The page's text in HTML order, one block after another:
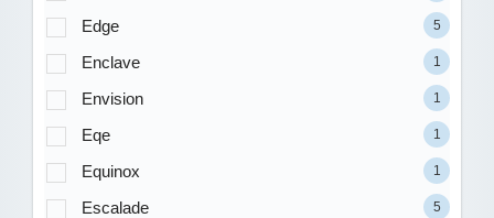
Edge 5
Enclave 1
Envision 1
Eqe 1
Equinox 1
Escalade 5